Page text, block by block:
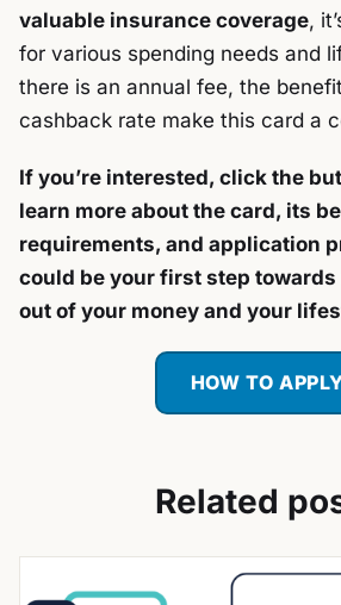
valuable insurance coverage,
for various spending needs and
there is an annual fee, the
cashback rate make this card a
If you’re interested, click the
learn more about the card, its
requirements, and application
could be your first step
out of your money and your
HOW TO
Related